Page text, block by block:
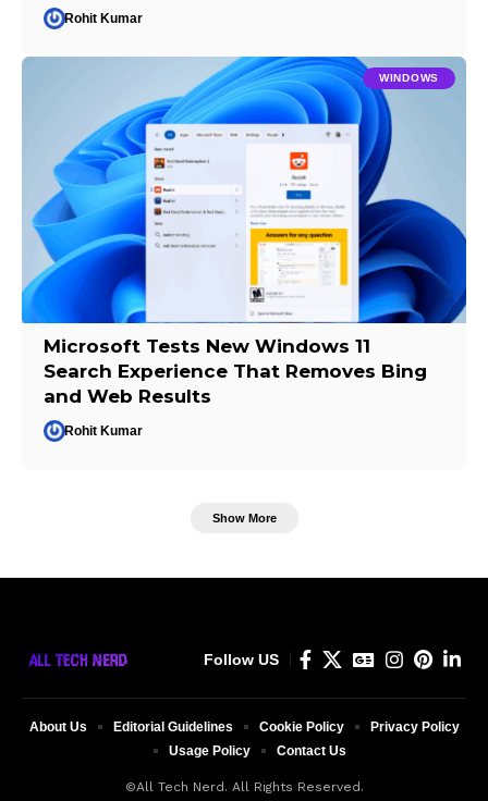
Rohit Kumar
WINDOWS
Microsoft Tests New Windows 11
Search Experience That Removes Bing
and Web Results
Rohit Kumar
Show More
Follow US
©All Tech Nerd. All Rights Reserved.
About Us Editorial Guidelines Cookie Policy
Privacy Policy
Usage Policy
Contact Us